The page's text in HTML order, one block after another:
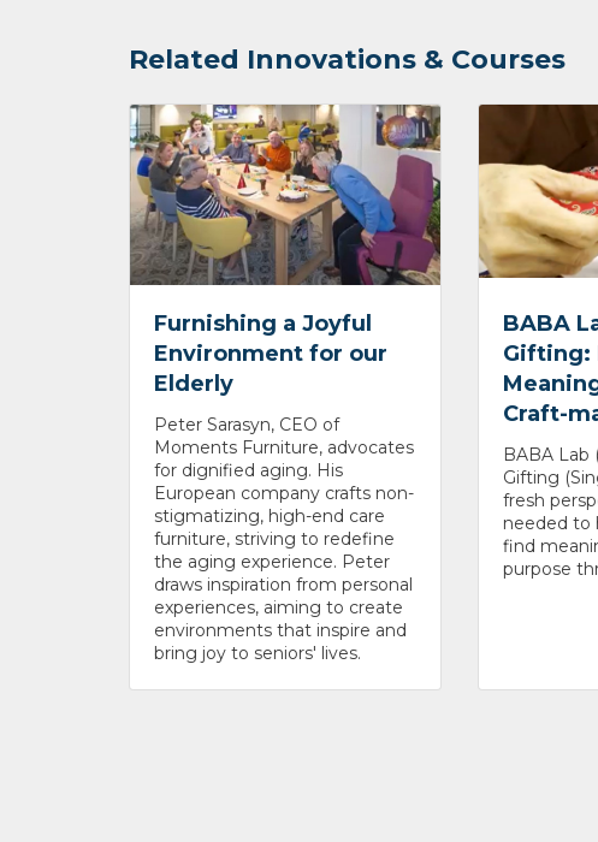
Related Innovations & Courses
Furnishing a Joyful
Environment for our
Elderly
Peter Sarasyn, CEO of
Moments Furniture, advocates
for dignified aging. His
European company crafts non-
stigmatizing, high-end care
furniture, striving to redefine
the aging experience. Peter
draws inspiration from personal
experiences, aiming to create
environments that inspire and
bring joy to seniors' lives.
BABA
Gifting:
Craft-
BABA Lab
Gifting
fresh
needed to
find
purpose